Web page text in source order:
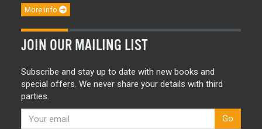
More info
JOIN OUR MAILING LIST
Subscribe and stay up to date with new books and
special offers. We never share your details with third
parties.
Go